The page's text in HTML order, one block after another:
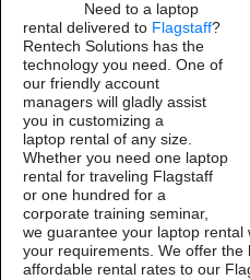
Need to a laptop
rental delivered to Flagstaff?
Rentech Solutions has the
technology you need. One of
our friendly account
managers will gladly assist
you in customizing a
laptop rental of any size.
Whether you need one laptop
rental for traveling Flagstaff
or one hundred for a
corporate training seminar,
we guarantee your laptop rental
your requirements. We offer
affordable rental rates to our